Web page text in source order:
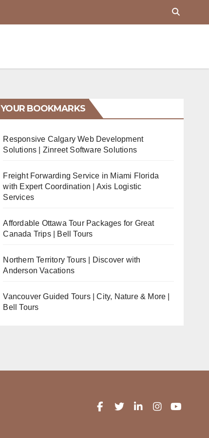
YOUR BOOKMARKS
Responsive Calgary Web Development
Solutions | Zinreet Software Solutions
Freight Forwarding Service in Miami Florida
with Expert Coordination | Axis Logistic
Services
Affordable Ottawa Tour Packages for Great
Canada Trips | Bell Tours
Northern Territory Tours | Discover with
Anderson Vacations
Vancouver Guided Tours | City, Nature & More |
Bell Tours